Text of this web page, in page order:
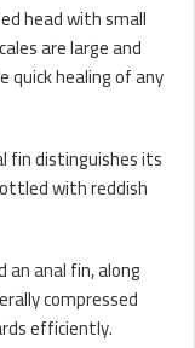
head with small
are large and
quick healing of any
fin distinguishes its
with reddish
anal fin, along
compressed
efficiently.